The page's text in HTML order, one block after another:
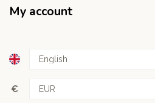
My account
€